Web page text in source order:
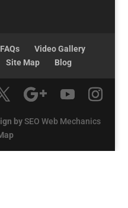
FAQs
Video Gallery
Site Map Blog
bySEO Web Mechanics